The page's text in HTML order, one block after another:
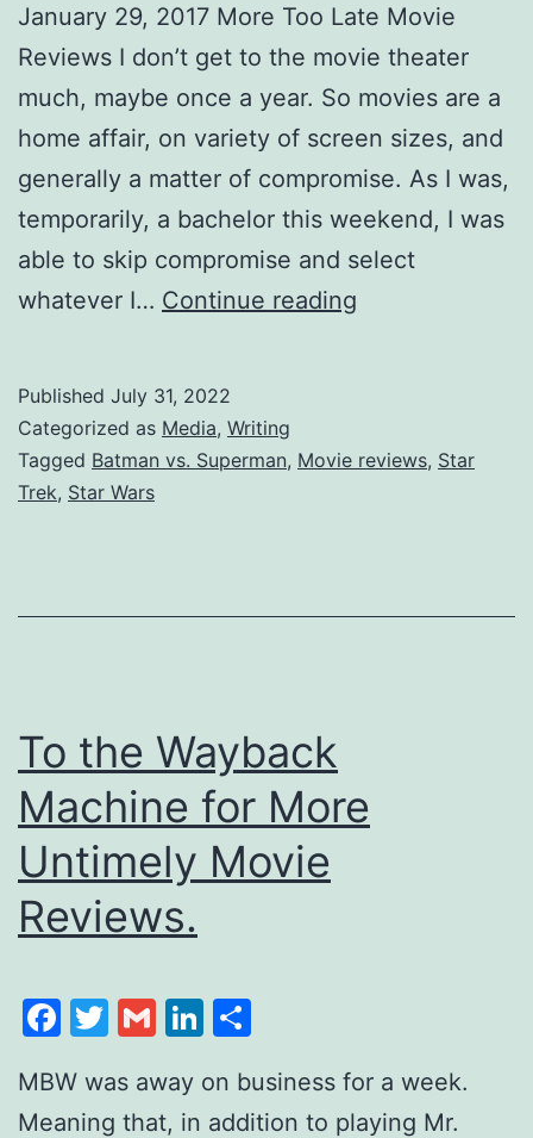
January 29, 2017 More Too Late Movie
Reviews I don’t get to the movie theater
much, maybe once a year. So movies are a
home affair, on variety of screen sizes, and
generally a matter of compromise. As I was,
temporarily, a bachelor this weekend, I was
able to skip compromise and select
whatever I… Continue reading
Published July 31, 2022
Categorized as Media, Writing
Tagged Batman vs. Superman, Movie reviews, Star
Trek, Star Wars
To the Wayback
Machine for More
Untimely Movie
Reviews.
Facebook
Twitter
GmailLinkedIn
MBW was away on business for a week.
Meaning that, in addition to playing Mr.